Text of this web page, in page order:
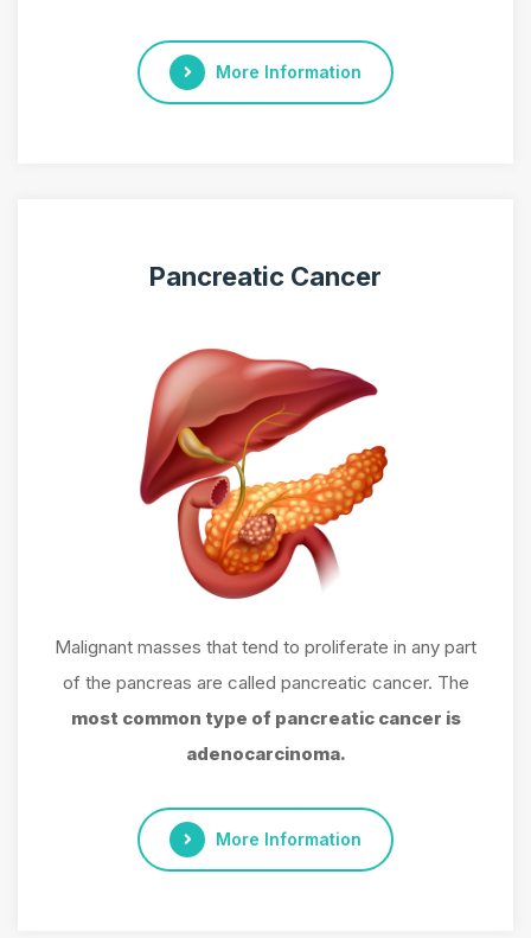
More Information
Pancreatic Cancer
Malignant masses that tend to proliferate in any part
of the pancreas are called pancreatic cancer. The
most common type of pancreatic cancer is
adenocarcinoma.
More Information